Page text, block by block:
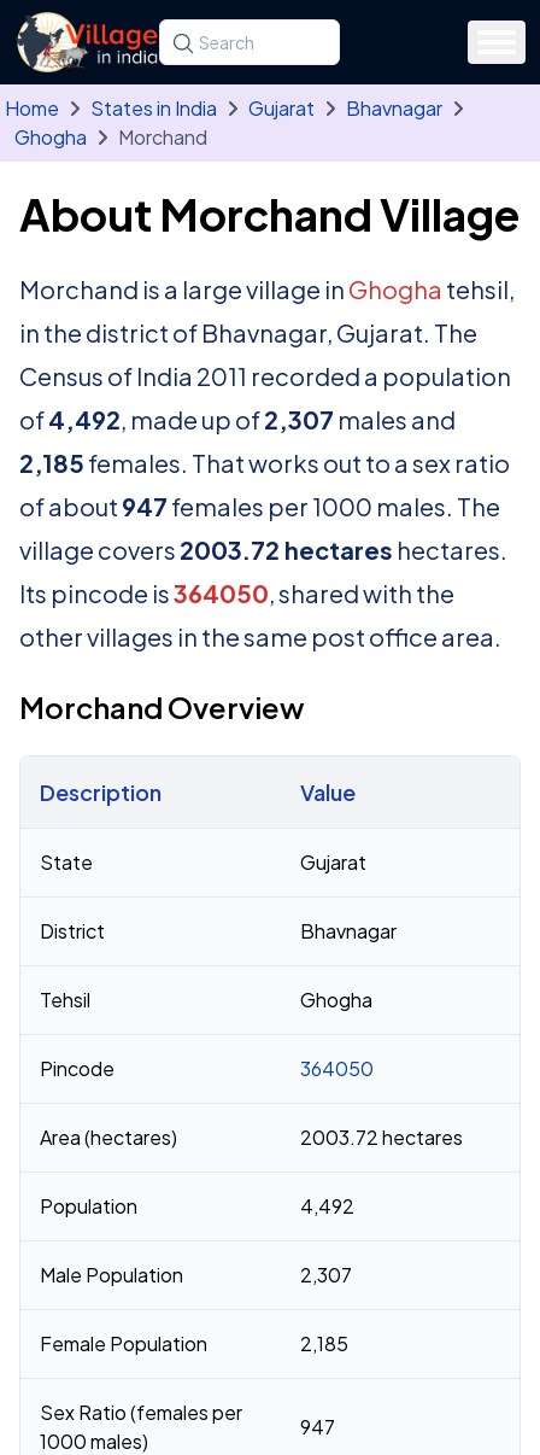
Skip to main content
Search for a state, district, tehsil or village
Type at least three letters. Use the arrow
Home States in India Gujarat
Bhavnagar
Ghogha
Morchand
About Morchand Village
Morchand is a large village in Ghogha tehsil,
in the district of Bhavnagar, Gujarat. The
Census of India 2011 recorded a population
of4,492, made up of2,307 males and
2,185 females. That works out to a sex ratio
of about 947 females per 1000 males. The
village covers 2003.72 hectares hectares.
Its pincode is364050, shared with the
other villages in the same post office area.
Morchand Overview
Description Value
State Gujarat
District Bhavnagar
Tehsil Ghogha
Pincode 364050
Area (hectares) 2003.72 hectares
Population 4,492
Male Population 2,307
Female Population 2,185
Sex Ratio (females per
1000 males)
947